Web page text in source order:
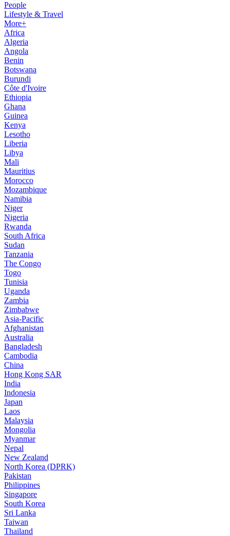
People
Lifestyle & Travel
More+
Africa
Algeria
Angola
Benin
Botswana
Burundi
Côte d'Ivoire
Ethiopia
Ghana
Guinea
Kenya
Lesotho
Liberia
Libya
Mali
Mauritius
Morocco
Mozambique
Namibia
Niger
Nigeria
Rwanda
South Africa
Sudan
Tanzania
The Congo
Togo
Tunisia
Uganda
Zambia
Zimbabwe
Asia-Pacific
Afghanistan
Australia
Bangladesh
Cambodia
China
Hong Kong SAR
India
Indonesia
Japan
Laos
Malaysia
Mongolia
Myanmar
Nepal
New Zealand
North Korea (DPRK)
Pakistan
Philippines
Singapore
South Korea
Sri Lanka
Taiwan
Thailand